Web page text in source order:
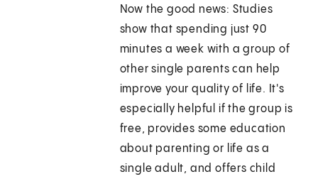
Now the good news: Studies
show that spending just 90
minutes a week with a group of
other single parents can help
improve your quality of life. It's
especially helpful if the group is
free, provides some education
about parenting or life as a
single adult, and offers child